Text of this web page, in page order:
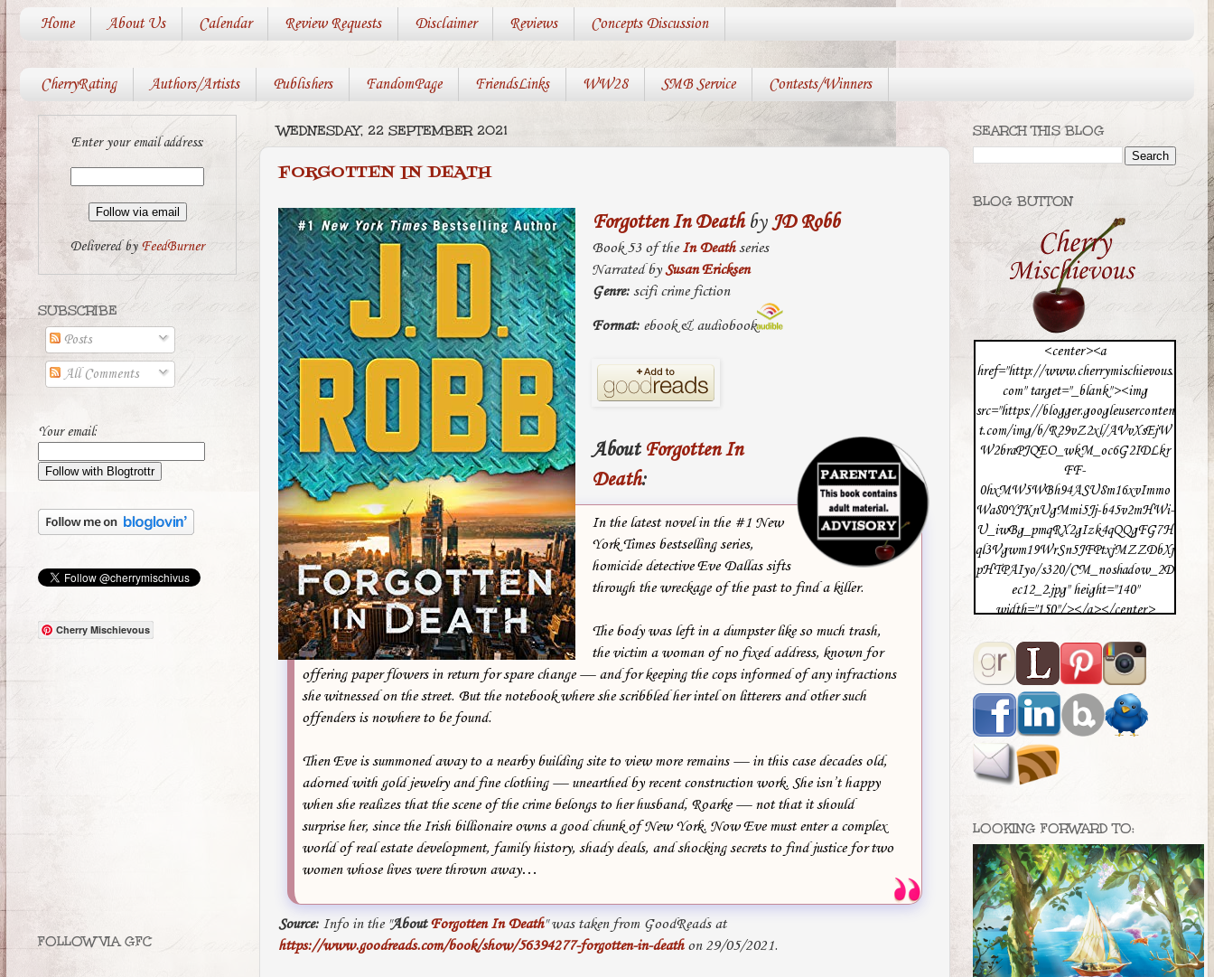
Home About Us Calendar Review Requests Disclaimer Reviews Concepts Discussion
CherryRating Authors/Artists Publishers FandomPage FriendsLinks WW28 SMB Service Contests/Winners
WEDNESDAY, 22 SEPTEMBER 2021
FORGOTTEN IN DEATH
Forgotten In DeathbyJD Robb
Book 53 of the In Deathseries
Narrated bySusan Ericksen
Genre:scifi crime fiction
Format:ebook & audiobook
About Forgotten In
Death:
In the latest novel in the #1 New
York Times bestselling series,
homicide detective Eve Dallas sifts
through the wreckage of the past to find a killer.
The body was left in a dumpster like so much trash,
the victim a woman of no fixed address, known for
offering paper flowers in return for spare change — and for keeping the cops informed of any infractions
she witnessed on the street. But the notebook where she scribbled her intel on litterers and other such
offenders is nowhere to be found.
Then Eve is summoned away to a nearby building site to view more remains — in this case decades old,
adorned with gold jewelry and fine clothing — unearthed by recent construction work. She isn’t happy
when she realizes that the scene of the crime belongs to her husband, Roarke — not that it should
surprise her, since the Irish billionaire owns a good chunk of New York. Now Eve must enter a complex
world of real estate development, family history, shady deals, and shocking secrets to find justice for two
women whose lives were thrown away…
Source: Info in the "AboutForgotten In Death" was taken from GoodReads at
https://www.goodreads.com/book/show/56394277-forgotten-in-deathon 29/05/2021.
Enter your email address:
Delivered byFeedBurner
SUBSCRIBE
Posts
All Comments
Your email:
Cherry Mischievous
FOLLOW VIA GFC
SEARCH THIS BLOG
BLOG BUTTON
<center><a
href="http://www.cherrymischievous.
com" target="_blank"><img
src="https://blogger.googleuserconten
t.com/img/b/R29vZ2xl/AVvXsEjW
W2braPJQEO_wkM_oc6G2IDLkr
FF-
0hxMW5WBh94ASU8m16xvImmo
Wa80YJKnUgMmi5Jj-b45v2mHWi-
U_iwBg_pmqRX2gIzk4qQQgFG7H
ql3Vgwm19WrSn5JFPtxjMZZDbXj
pHTPAIyo/s320/CM_noshadow_2D
ec12_2.jpg" height="140"
width="150"/></a></center>
LOOKING FORWARD TO: